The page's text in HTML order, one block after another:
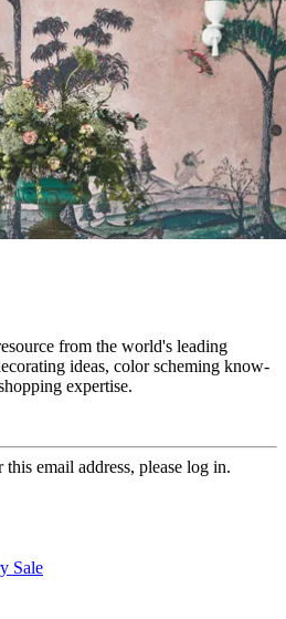
from the world's leading
ideas, color scheming know-
expertise.
email address, please log in.
Sale